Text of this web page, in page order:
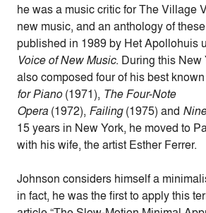
he was a music critic for The Village
new music, and an anthology of
published in 1989 by Het Apollohuis
Voice of New Music. During this New
also composed four of his best
for Piano(1971), The Four-Note
Opera (1972), Failing(1975) and
15 years in New York, he moved to
with his wife, the artist Esther Ferrer.
Johnson considers himself a
in fact, he was the first to apply this